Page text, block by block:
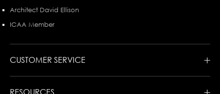
Architect David Ellison
ICAA Member
CUSTOMER SERVICE